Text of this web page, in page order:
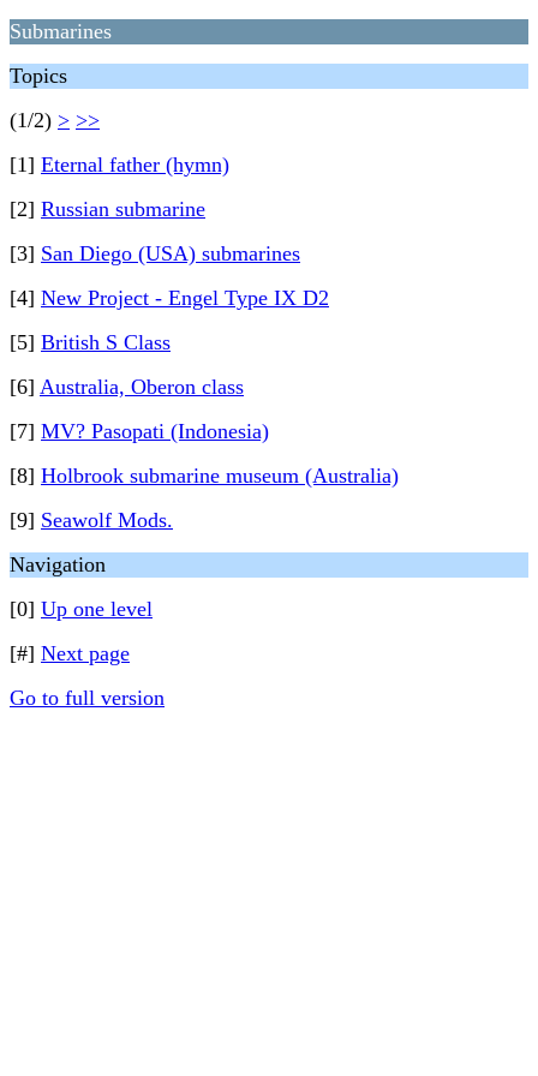
Submarines
Topics
(1/2) > >>
[1] Eternal father (hymn)
[2] Russian submarine
[3] San Diego (USA) submarines
[4] New Project - Engel Type IX D2
[5] British S Class
[6] Australia, Oberon class
[7] MV? Pasopati (Indonesia)
[8] Holbrook submarine museum (Australia)
[9] Seawolf Mods.
Navigation
[0] Up one level
[#] Next page
Go to full version